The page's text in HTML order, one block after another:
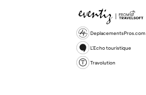
DeplacementsPros.com
L'Echo touristique
Travolution